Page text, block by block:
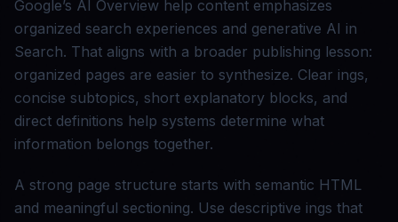
Google’s AI Overview help content emphasizes
organized search experiences and generative AI in
Search. That aligns with a broader publishing lesson:
organized pages are easier to synthesize. Clear ings,
concise subtopics, short explanatory blocks, and
direct definitions help systems determine what
information belongs together.
A strong page structure starts with semantic HTML
and meaningful sectioning. Use descriptive ings that